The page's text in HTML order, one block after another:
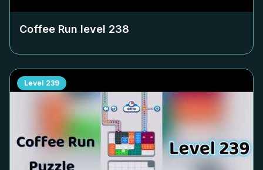
Coffee Run level 238
Level 239